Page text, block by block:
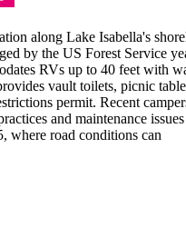
along Lake Isabella's
by the US Forest Service
RVs up to 40 feet with
vault toilets, picnic
permit. Recent
and maintenance
where road conditions can